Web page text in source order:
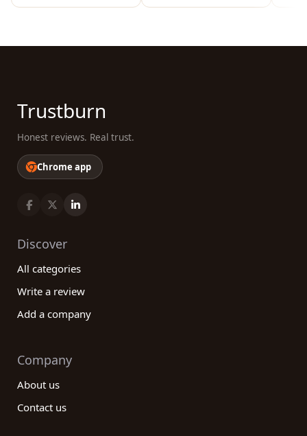
Trustburn
Honest reviews. Real trust.
Chrome app
Discover
All categories
Write a review
Add a company
Company
About us
Contact us